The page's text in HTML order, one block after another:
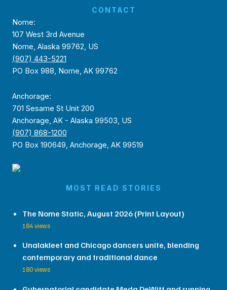
CONTACT
Nome:
107 West 3rd Avenue
Nome, Alaska 99762, US
(907) 443-5221
PO Box 988, Nome, AK 99762
Anchorage:
701 Sesame St Unit 200
Anchorage, AK - Alaska 99503, US
(907) 868-1200
PO Box 190649, Anchorage, AK 99519
MOST READ STORIES
The Nome Static, August 2026 (Print Layout)
184 views
Unalakleet and Chicago dancers unite, blending
contemporary and traditional dance
180 views